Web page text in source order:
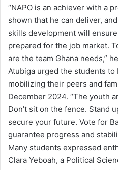
“NAPO is an achiever with a
shown that he can deliver,
skills development will
prepared for the job market.
are the team Ghana needs,”
Atubiga urged the students
mobilizing their peers and
December 2024. “The youth
Don’t sit on the fence. Stand
secure your future. Vote for
guarantee progress and
Many students expressed
Clara Yeboah, a Political